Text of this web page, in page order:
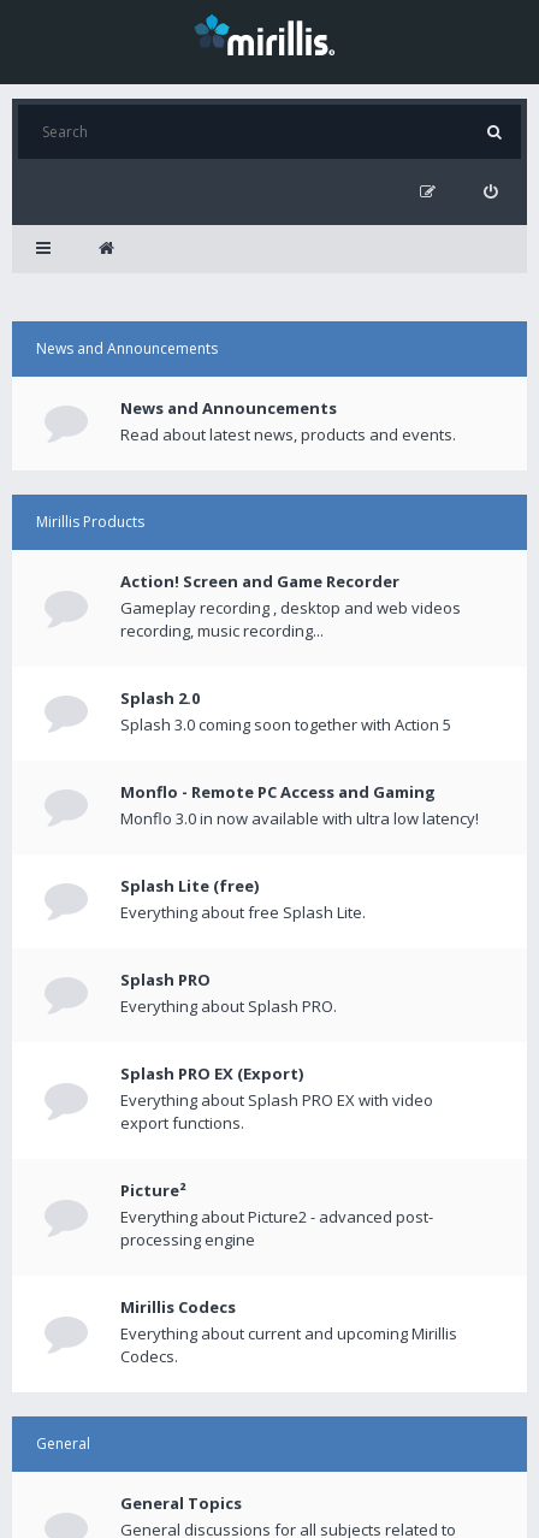
News and Announcements
News and Announcements
Read about latest news, products and events.
Mirillis Products
Action! Screen and Game Recorder
Gameplay recording , desktop and web videos
recording, music recording...
Splash 2.0
Splash 3.0 coming soon together with Action 5
Monflo - Remote PC Access and Gaming
Monflo 3.0 in now available with ultra low latency!
Splash Lite (free)
Everything about free Splash Lite.
Splash PRO
Everything about Splash PRO.
Splash PRO EX (Export)
Everything about Splash PRO EX with video
export functions.
Picture²
Everything about Picture2 - advanced post-
processing engine
Mirillis Codecs
Everything about current and upcoming Mirillis
Codecs.
General
General Topics
General discussions for all subjects related to